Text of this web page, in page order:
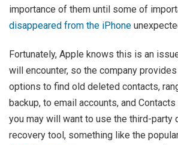
importance of them until some of
disappeared from the iPhone
Fortunately, Apple knows this is an
will encounter, so the company
options to find old deleted contacts,
backup, to email accounts, and
you may will want to use the third-party
recovery tool, something like the